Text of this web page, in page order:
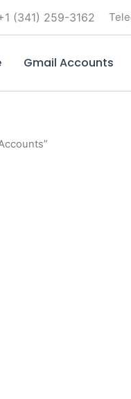
(341) 259-3162
Gmail Accounts